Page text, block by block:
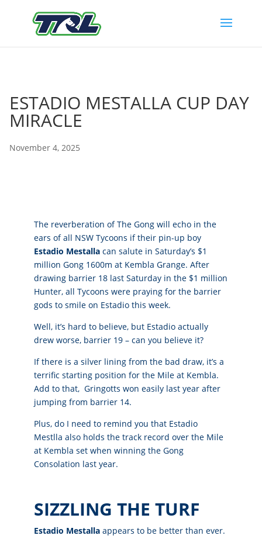
ESTADIO MESTALLA CUP DAY
MIRACLE
November 4, 2025
The reverberation of The Gong will echo in the
ears of all NSW Tycoons if their pin-up boy
Estadio Mestallacan salute in Saturday’s $1
million Gong 1600m at Kembla Grange. After
drawing barrier 18 last Saturday in the $1 million
Hunter, all Tycoons were praying for the barrier
gods to smile on Estadio this week.
Well, it’s hard to believe, but Estadio actually
drew worse, barrier 19 – can you believe it?
If there is a silver lining from the bad draw, it’s a
terrific starting position for the Mile at Kembla.
Add to that, Gringotts won easily last year after
jumping from barrier 14.
Plus, do I need to remind you that Estadio
Mestlla also holds the track record over the Mile
at Kembla set when winning the Gong
Consolation last year.
SIZZLING THE TURF
Estadio Mestallaappears to be better than ever.